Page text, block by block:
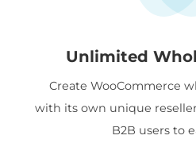
Unlimited
Create WooCommerce
with its own unique
B2B users to